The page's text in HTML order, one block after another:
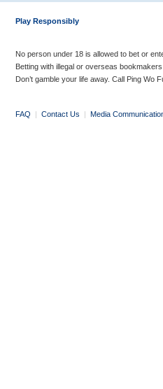
Play Responsibly
No person under 18 is allowed to bet or
Betting with illegal or overseas
Don’t gamble your life away. Call Ping Wo
FAQ | Contact Us | Media